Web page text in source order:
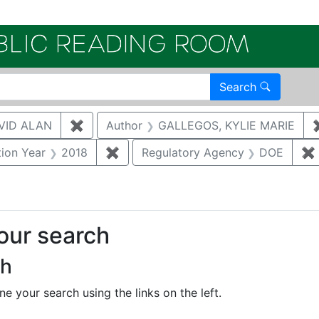
Search
ALAN ✖ Remove constraint Author: BRUGGEMAN,
Author GALLEGOS, KYLIE MARIE
Document Type: Other
Year 2018 ✖ Remove constraint Publication Year:
Regulatory Agency DOE ✖
search
your search using the links on the left.